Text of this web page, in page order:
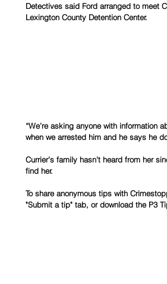
Detectives said Ford arranged to meet
Lexington County Detention Center.
“We’re asking anyone with information
when we arrested him and he says he
Currier’s family hasn’t heard from her
find her.
To share anonymous tips with
"Submit a tip" tab, or download the P3